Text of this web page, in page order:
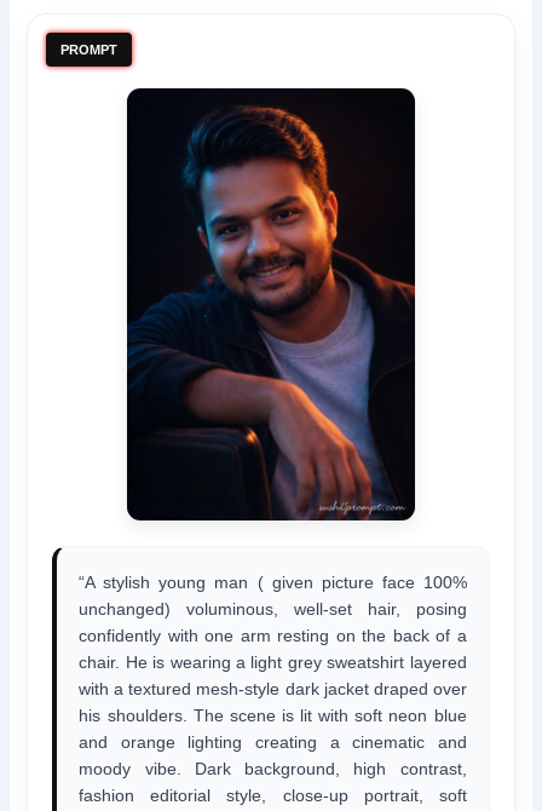
PROMPT
“A stylish young man ( given picture face 100%
unchanged) voluminous, well-set hair, posing
confidently with one arm resting on the back of a
chair. He is wearing a light grey sweatshirt layered
with a textured mesh-style dark jacket draped over
his shoulders. The scene is lit with soft neon blue
and orange lighting creating a cinematic and
moody vibe. Dark background, high contrast,
fashion editorial style, close-up portrait, soft